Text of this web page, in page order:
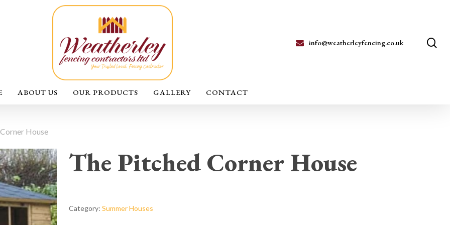
info@weatherleyfencing.co.uk
ABOUT US OUR PRODUCTS GALLERY CONTACT
House
The Pitched Corner House
Category: Summer Houses